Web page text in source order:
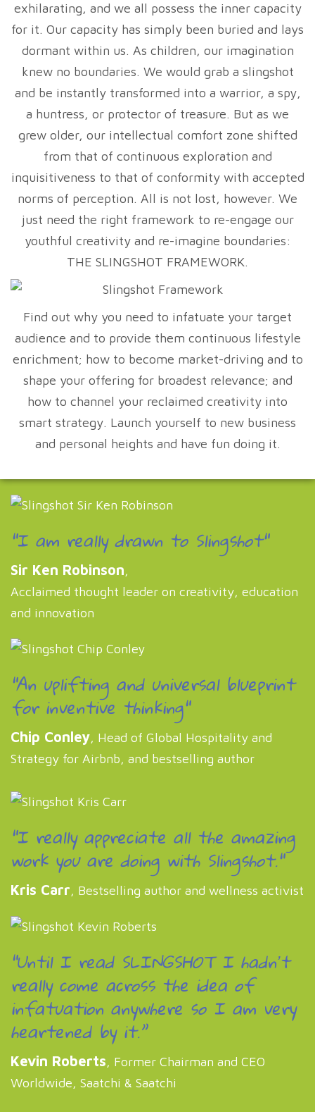
exhilarating, and we all possess the inner capacity
for it. Our capacity has simply been buried and lays
dormant within us. As children, our imagination
knew no boundaries. We would grab a slingshot
and be instantly transformed into a warrior, a spy,
a huntress, or protector of treasure. But as we
grew older, our intellectual comfort zone shifted
from that of continuous exploration and
inquisitiveness to that of conformity with accepted
norms of perception. All is not lost, however. We
just need the right framework to re-engage our
youthful creativity and re-imagine boundaries:
THE SLINGSHOT FRAMEWORK.
Find out why you need to infatuate your target
audience and to provide them continuous lifestyle
enrichment; how to become market-driving and to
shape your offering for broadest relevance; and
how to channel your reclaimed creativity into
smart strategy. Launch yourself to new business
and personal heights and have fun doing it.
"I am really drawn to Slingshot"
Sir Ken Robinson,
Acclaimed thought leader on creativity, education
and innovation
"An uplifting and universal blueprint
for inventive thinking"
Chip Conley, Head of Global Hospitality and
Strategy for Airbnb, and bestselling author
"I really appreciate all the amazing
work you are doing with Slingshot."
Kris Carr, Bestselling author and wellness activist
“Until I read SLINGSHOT I hadnʼt
really come across the idea of
infatuation anywhere so I am very
heartened by it.”
Kevin Roberts, Former Chairman and CEO
Worldwide, Saatchi & Saatchi